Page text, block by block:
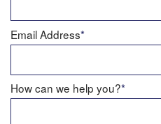
Email Address*
How can we help you?*